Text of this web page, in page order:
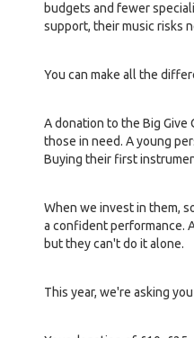
budgets and fewer
support, their music risks
You can make all the
A donation to the Big
those in need. A young
Buying their first
When we invest in them,
a confident performance.
but they can't do it alone.
This year, we're asking